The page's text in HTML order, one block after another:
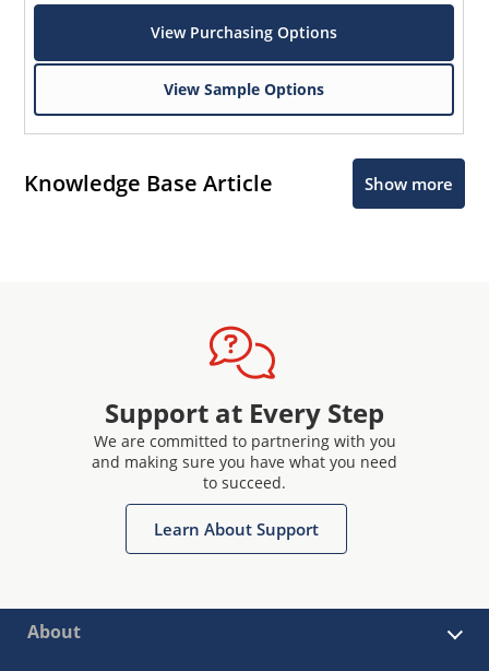
View Purchasing Options
View Sample Options
Knowledge Base Article Show more
Support at Every Step
We are committed to partnering with you
and making sure you have what you need
to succeed.
Learn About Support
About